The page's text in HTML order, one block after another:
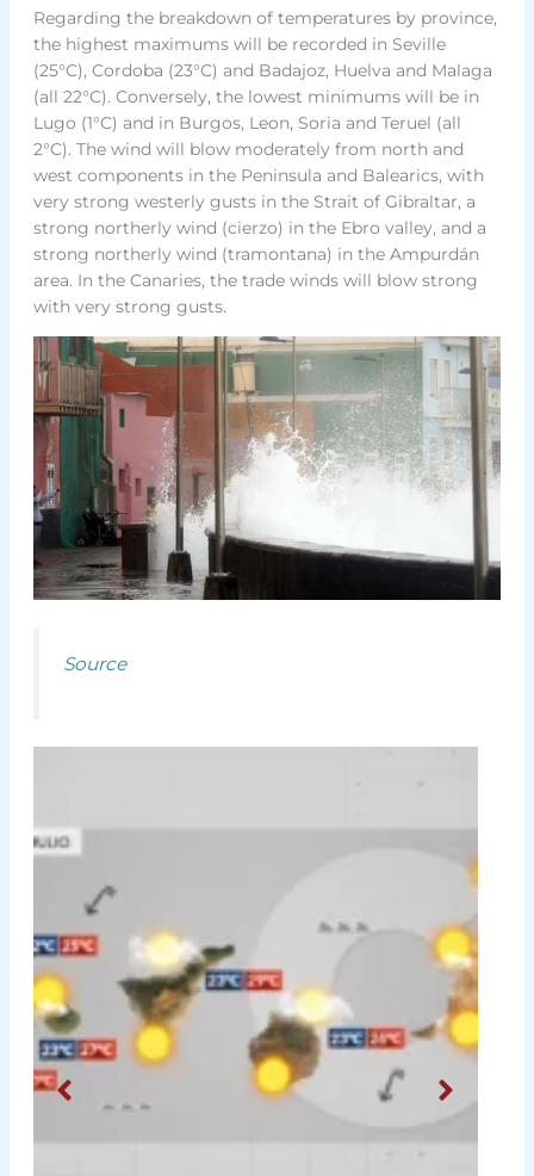
Regarding the breakdown of temperatures by province,
the highest maximums will be recorded in Seville
(25°C), Cordoba (23°C) and Badajoz, Huelva and Malaga
(all 22°C). Conversely, the lowest minimums will be in
Lugo (1°C) and in Burgos, Leon, Soria and Teruel (all
2°C). The wind will blow moderately from north and
west components in the Peninsula and Balearics, with
very strong westerly gusts in the Strait of Gibraltar, a
strong northerly wind (cierzo) in the Ebro valley, and a
strong northerly wind (tramontana) in the Ampurdán
area. In the Canaries, the trade winds will blow strong
with very strong gusts.
Source